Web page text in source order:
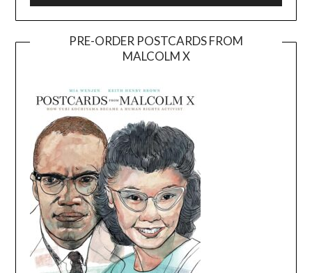
PRE-ORDER POSTCARDS FROM
MALCOLM X